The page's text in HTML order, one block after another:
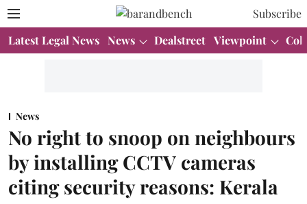
Subscribe
Latest Legal News News Dealstreet Viewpoint
News
No right to snoop on neighbours
by installing CCTV cameras
citing security reasons: Kerala